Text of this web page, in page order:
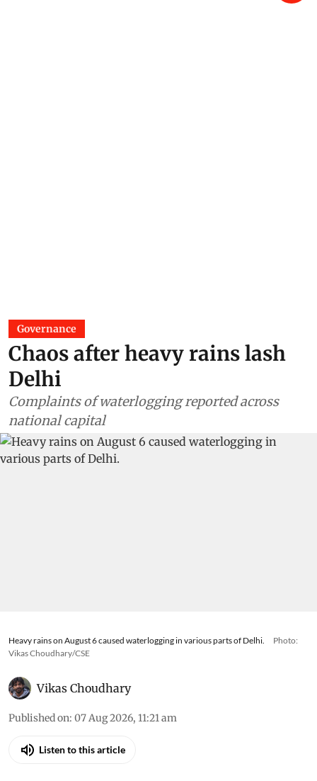
Governance
Chaos after heavy rains lash
Delhi
Complaints of waterlogging reported across
national capital
Heavy rains on August 6 caused waterlogging in various parts of Delhi.
Photo:
Vikas Choudhary/CSE
Vikas Choudhary
Published on: 07 Aug 2026, 11:21 am
Listen to this article